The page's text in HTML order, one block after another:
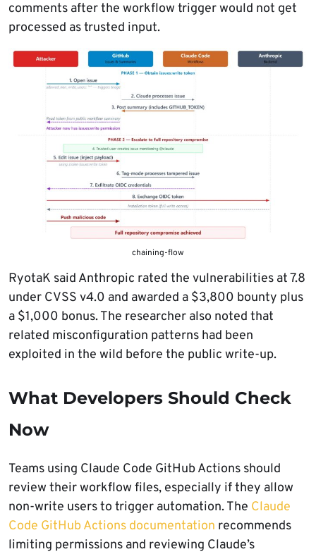
comments after the workflow trigger would not get
processed as trusted input.
chaining-flow
RyotaK said Anthropic rated the vulnerabilities at 7.8
under CVSS v4.0 and awarded a $3,800 bounty plus
a $1,000 bonus. The researcher also noted that
related misconfiguration patterns had been
exploited in the wild before the public write-up.
What Developers Should Check
Now
Teams using Claude Code GitHub Actions should
review their workflow files, especially if they allow
non-write users to trigger automation. The Claude
Code GitHub Actions documentation recommends
limiting permissions and reviewing Claude’s